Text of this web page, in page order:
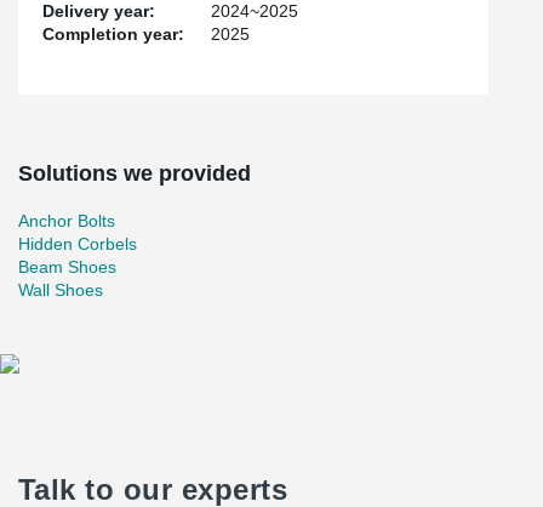
Delivery year:
2024~2025
Completion year:
2025
Solutions we provided
Anchor Bolts
Hidden Corbels
Beam Shoes
Wall Shoes
Talk to our experts